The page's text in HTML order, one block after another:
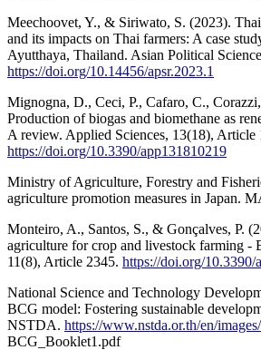
Meechoovet, Y., & Siriwato, S. (2023).
and its impacts on Thai farmers: A case
Ayutthaya, Thailand. Asian Political
https://doi.org/10.14456/apsr.2023.1
Mignogna, D., Ceci, P., Cafaro, C.,
Production of biogas and biomethane as
A review. Applied Sciences, 13(18), Article
https://doi.org/10.3390/app131810219
Ministry of Agriculture, Forestry and
agriculture promotion measures in Japan.
Monteiro, A., Santos, S., & Gonçalves, P.
agriculture for crop and livestock farming -
11(8), Article 2345. https://doi.org/10.3390/
National Science and Technology
BCG model: Fostering sustainable
NSTDA. https://www.nstda.or.th/en/
BCG_Booklet1.pdf